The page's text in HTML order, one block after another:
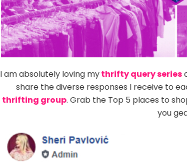
I am absolutely loving mythrifty query series
share the diverse responses I receive to
thrifting group. Grab the Top 5 places to
you